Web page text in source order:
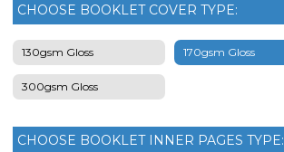
CHOOSE BOOKLET COVER TYPE:
130gsm Gloss 170gsm Gloss
300gsm Gloss
CHOOSE BOOKLET INNER PAGES TYPE: